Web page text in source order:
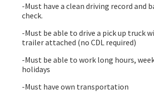
-Must have a clean driving record and
check.
-Must be able to drive a pick up truck
trailer attached (no CDL required)
-Must be able to work long hours,
holidays
-Must have own transportation